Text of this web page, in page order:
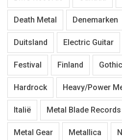
Death Metal Denemarken
Duitsland Electric Guitar
Festival Finland
Hardrock Heavy/Power
Italië Metal Blade Records
Metal Gear Metallica